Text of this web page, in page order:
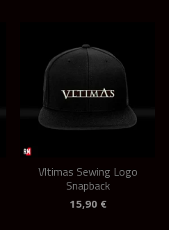
Vltimas Sewing Logo
Snapback
15,90 €